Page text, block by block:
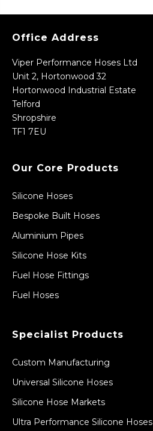
Office Address
Viper Performance Hoses Ltd
Unit 2, Hortonwood 32
Hortonwood Industrial Estate
Telford
Shropshire
TF1 7EU
Our Core Products
Silicone Hoses
Bespoke Built Hoses
Aluminium Pipes
Silicone Hose Kits
Fuel Hose Fittings
Fuel Hoses
Specialist Products
Custom Manufacturing
Universal Silicone Hoses
Silicone Hose Markets
Ultra Performance Silicone Hoses